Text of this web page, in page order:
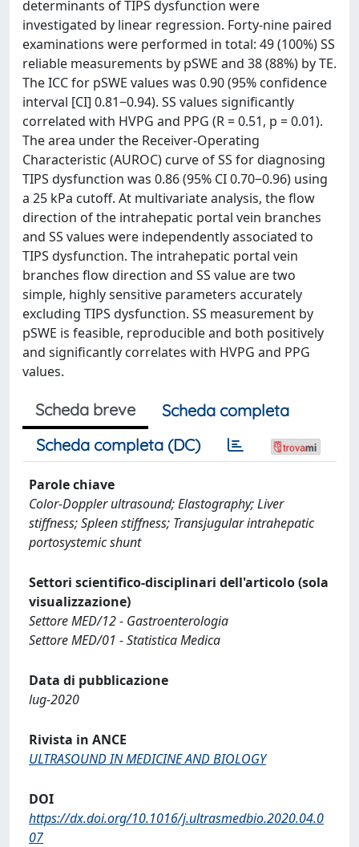
determinants of TIPS dysfunction were
investigated by linear regression. Forty-nine paired
examinations were performed in total: 49 (100%) SS
reliable measurements by pSWE and 38 (88%) by TE.
The ICC for pSWE values was 0.90 (95% confidence
interval [CI] 0.81‒0.94). SS values significantly
correlated with HVPG and PPG (R = 0.51, p = 0.01).
The area under the Receiver-Operating
Characteristic (AUROC) curve of SS for diagnosing
TIPS dysfunction was 0.86 (95% CI 0.70‒0.96) using
a 25 kPa cutoff. At multivariate analysis, the flow
direction of the intrahepatic portal vein branches
and SS values were independently associated to
TIPS dysfunction. The intrahepatic portal vein
branches flow direction and SS value are two
simple, highly sensitive parameters accurately
excluding TIPS dysfunction. SS measurement by
pSWE is feasible, reproducible and both positively
and significantly correlates with HVPG and PPG
values.
Scheda breve
Scheda completa
Scheda completa (DC)
Parole chiave
Color-Doppler ultrasound; Elastography; Liver
stiffness; Spleen stiffness; Transjugular intrahepatic
portosystemic shunt
Settori scientifico-disciplinari dell'articolo (sola
visualizzazione)
Settore MED/12 - Gastroenterologia
Settore MED/01 - Statistica Medica
Data di pubblicazione
lug-2020
Rivista in ANCE
ULTRASOUND IN MEDICINE AND BIOLOGY
DOI
https://dx.doi.org/10.1016/j.ultrasmedbio.2020.04.0
07